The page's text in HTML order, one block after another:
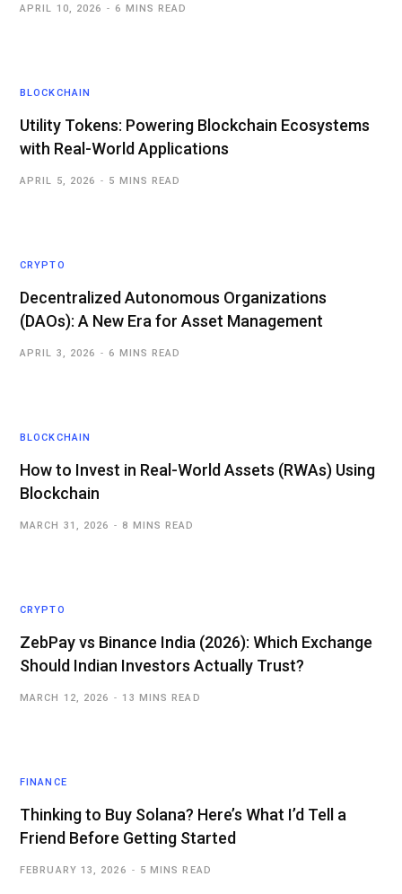
APRIL 10, 2026 6 MINS READ
BLOCKCHAIN
Utility Tokens: Powering Blockchain Ecosystems
with Real-World Applications
APRIL 5, 2026 5 MINS READ
CRYPTO
Decentralized Autonomous Organizations
(DAOs): A New Era for Asset Management
APRIL 3, 2026 6 MINS READ
BLOCKCHAIN
How to Invest in Real-World Assets (RWAs) Using
Blockchain
MARCH 31, 2026 8 MINS READ
CRYPTO
ZebPay vs Binance India (2026): Which Exchange
Should Indian Investors Actually Trust?
MARCH 12, 2026 13 MINS READ
FINANCE
Thinking to Buy Solana? Here’s What I’d Tell a
Friend Before Getting Started
FEBRUARY 13, 2026 5 MINS READ